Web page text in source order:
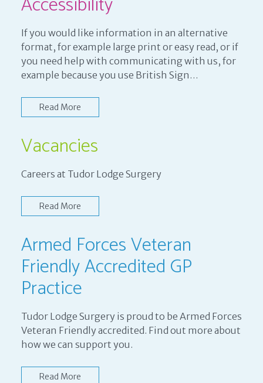
If you would like information in an alternative
format, for example large print or easy read, or if
you need help with communicating with us, for
example because you use British Sign…
Read More
Vacancies
Careers at Tudor Lodge Surgery
Read More
Armed Forces Veteran
Friendly Accredited GP
Practice
Tudor Lodge Surgery is proud to be Armed Forces
Veteran Friendly accredited. Find out more about
how we can support you.
Read More